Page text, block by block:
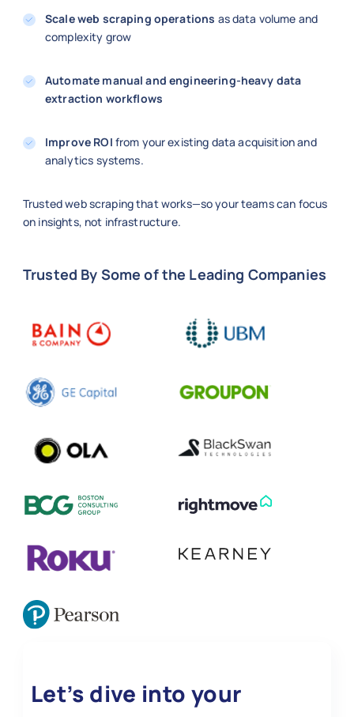
Scale web scraping operations as data volume and
complexity grow
Automate manual and engineering-heavy data
extraction workflows
Improve ROI from your existing data acquisition and
analytics systems.
Trusted web scraping that works—so your teams can focus
on insights, not infrastructure.
Trusted By Some of the Leading Companies
Let’s dive into your